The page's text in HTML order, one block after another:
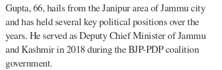
Gupta, 66, hails from the Janipur area of Jammu city
and has held several key political positions over the
years. He served as Deputy Chief Minister of Jammu
and Kashmir in 2018 during the BJP-PDP coalition
government.